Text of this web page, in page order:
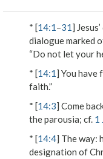
* [14:1–31]
dialogue marked
“Do not let your
* [14:1] You have
faith.”
* [14:3] Come
the parousia; cf. 1
* [14:4] The way:
designation of